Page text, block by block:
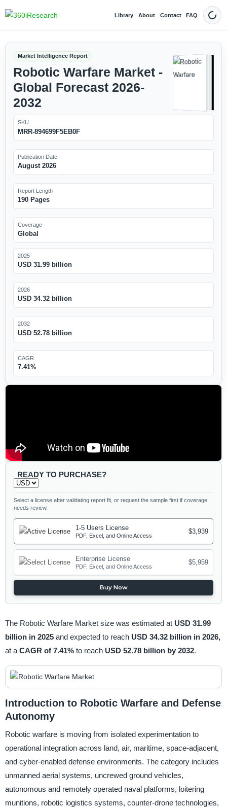
Library About Contact FAQ Dark
Market Intelligence Report
Robotic Warfare Market -
Global Forecast 2026-
2032
SKU
MRR-894699F5EB0F
Publication Date
August 2026
Report Length
190 Pages
Coverage
Global
2025
USD 31.99 billion
2026
USD 34.32 billion
2032
USD 52.78 billion
CAGR
7.41%
READY TO PURCHASE?
Select a license after validating report fit, or request the sample first if coverage
needs review.
1-5 Users License
PDF, Excel, and Online Access
$3,939
Enterprise License
PDF, Excel, and Online Access
$5,959
Buy Now
The Robotic Warfare Market size was estimated at USD 31.99
billion in 2025 and expected to reach USD 34.32 billion in 2026,
at a CAGR of 7.41% to reach USD 52.78 billion by 2032.
Introduction to Robotic Warfare and Defense
Autonomy
Robotic warfare is moving from isolated experimentation to
operational integration across land, air, maritime, space-adjacent,
and cyber-enabled defense environments. The category includes
unmanned aerial systems, uncrewed ground vehicles,
autonomous and remotely operated naval platforms, loitering
munitions, robotic logistics systems, counter-drone technologies,